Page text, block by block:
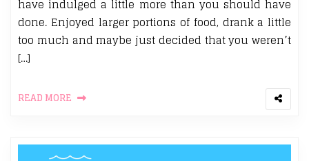
have indulged a little more than you should have
done. Enjoyed larger portions of food, drank a little
too much and maybe just decided that you weren’t
[…]
READ MORE